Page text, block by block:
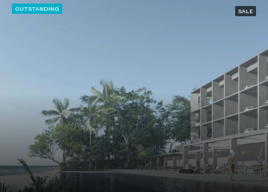
OUTSTANDING SALE